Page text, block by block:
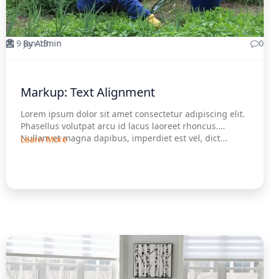
By Admin
9 Jan 13 0
Markup: Text Alignment
Lorem ipsum dolor sit amet consectetur adipiscing elit.
Phasellus volutpat arcu id lacus laoreet rhoncus.
Nullam et magna dapibus, imperdiet est vel, dict...
Learn More